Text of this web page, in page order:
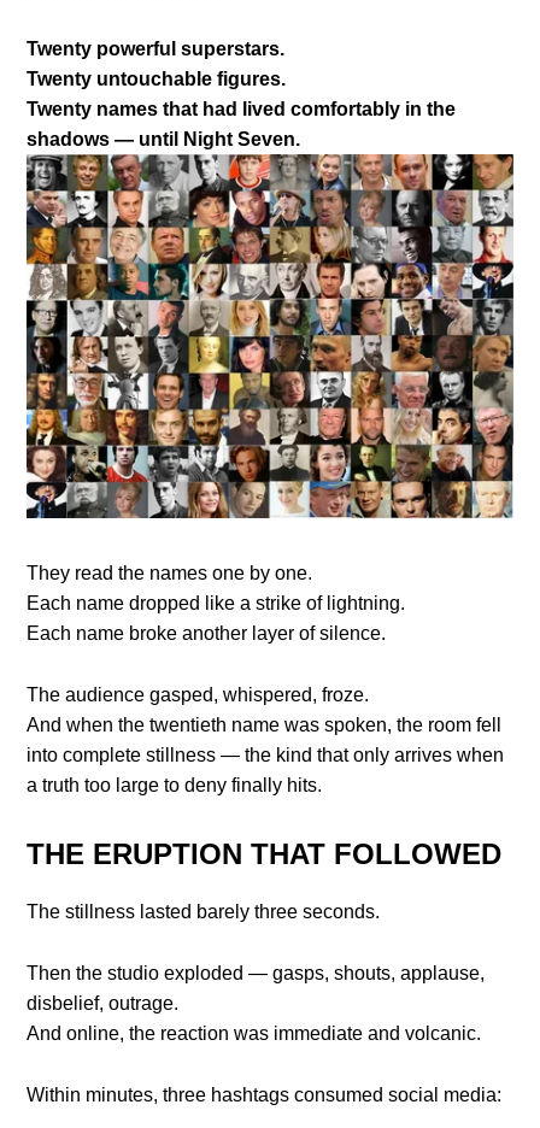
Twenty powerful superstars.
Twenty untouchable figures.
Twenty names that had lived comfortably in the
shadows — until Night Seven.
They read the names one by one.
Each name dropped like a strike of lightning.
Each name broke another layer of silence.
The audience gasped, whispered, froze.
And when the twentieth name was spoken, the room fell
into complete stillness — the kind that only arrives when
a truth too large to deny finally hits.
THE ERUPTION THAT FOLLOWED
The stillness lasted barely three seconds.
Then the studio exploded — gasps, shouts, applause,
disbelief, outrage.
And online, the reaction was immediate and volcanic.
Within minutes, three hashtags consumed social media: